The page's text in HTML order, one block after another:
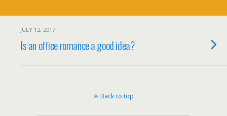
JULY 12, 2017
Is an office romance a good idea?
Back to top